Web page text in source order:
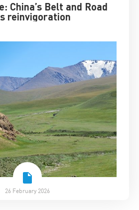
China’s Belt and Road
reinvigoration
26 February 2026